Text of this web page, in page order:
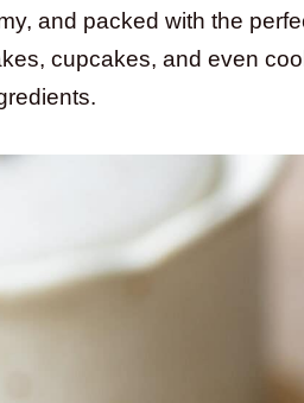
and packed with the
cupcakes, and even